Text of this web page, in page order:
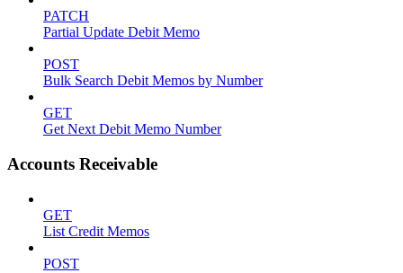
PATCH
Partial Update Debit Memo
POST
Bulk Search Debit Memos by Number
GET
Get Next Debit Memo Number
Accounts Receivable
GET
List Credit Memos
POST